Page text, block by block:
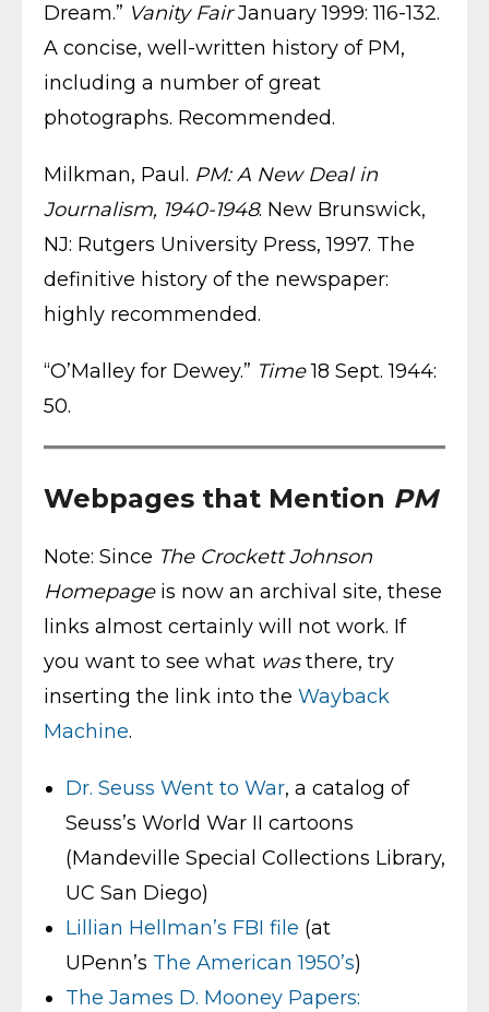
Dream.” Vanity FairJanuary 1999: 116-132.
A concise, well-written history of PM,
including a number of great
photographs. Recommended.
Milkman, Paul. PM: A New Deal in
Journalism, 1940-1948. New Brunswick,
NJ: Rutgers University Press, 1997. The
definitive history of the newspaper:
highly recommended.
“O’Malley for Dewey.” Time18 Sept. 1944:
50.
Webpages that Mention PM
Note: Since The Crockett Johnson
Homepageis now an archival site, these
links almost certainly will not work. If
you want to see what wasthere, try
inserting the link into the Wayback
Machine.
Dr. Seuss Went to War, a catalog of
Seuss’s World War II cartoons
(Mandeville Special Collections Library,
UC San Diego)
Lillian Hellman’s FBI file (at
UPenn’s The American 1950’s)
The James D. Mooney Papers: